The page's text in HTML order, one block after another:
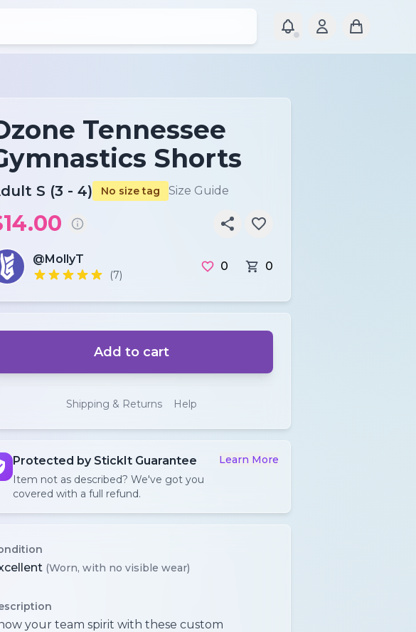
Tennessee
Shorts
S (3 - 4) No size tag Size Guide
@MollyT
(7)
0 0
Add to cart
Shipping & Returns Help
Protected by StickIt Guarantee
Item not as described? We've got you
covered with a full refund.
Learn More
(Worn, with no visible wear)
your team spirit with these custom